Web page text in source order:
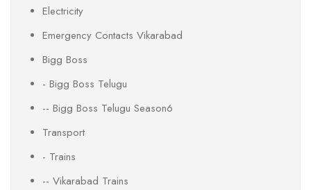
Electricity
Emergency Contacts Vikarabad
Bigg Boss
- Bigg Boss Telugu
-- Bigg Boss Telugu Season6
Transport
- Trains
-- Vikarabad Trains